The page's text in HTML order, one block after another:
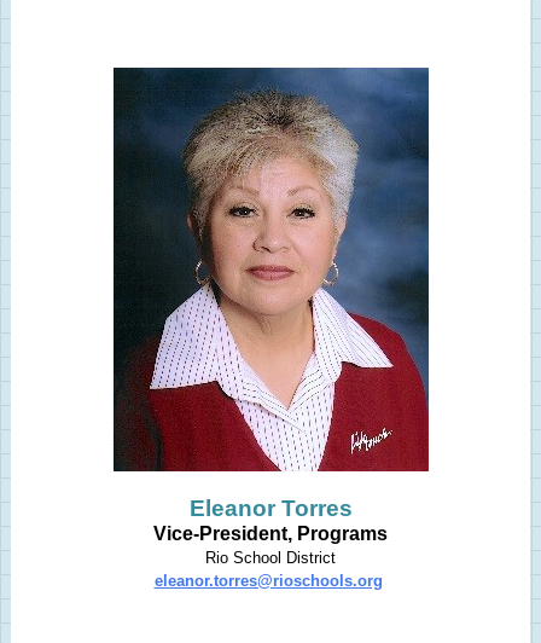
Eleanor Torres
Vice-President, Programs
Rio School District
eleanor.torres@rioschools.org